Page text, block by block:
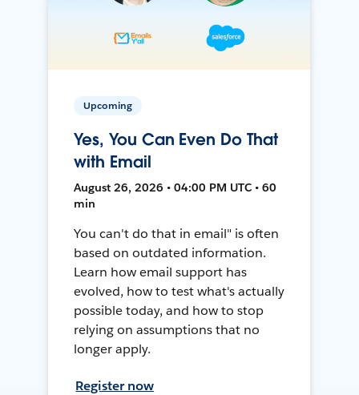
Upcoming
Yes, You Can Even Do That
with Email
August 26, 2026 • 04:00 PM UTC • 60
min
You can't do that in email" is often
based on outdated information.
Learn how email support has
evolved, how to test what's actually
possible today, and how to stop
relying on assumptions that no
longer apply.
Register now